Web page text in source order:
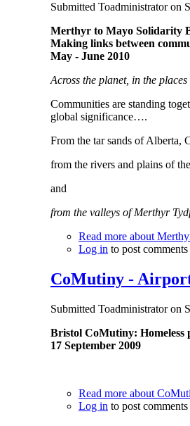
Submitted Toadministratoron
Merthyr to Mayo Solidarity
Making links between
May - June 2010
Across the planet, in the
Communities are standing
global significance….
From the tar sands of
from the rivers and plains of
and
from the valleys of Merthyr
Read moreabout
Log into post comments
CoMutiny -
Submitted Toadministratoron
Bristol CoMutiny: Homeless
17 September 2009
Read moreabout
Log in to post comments